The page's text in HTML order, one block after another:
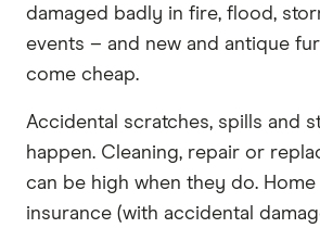
damaged badly in fire, flood,
events – and new and antique
come cheap.
Accidental scratches, spills and
happen. Cleaning, repair or
can be high when they do.
insurance (with accidental